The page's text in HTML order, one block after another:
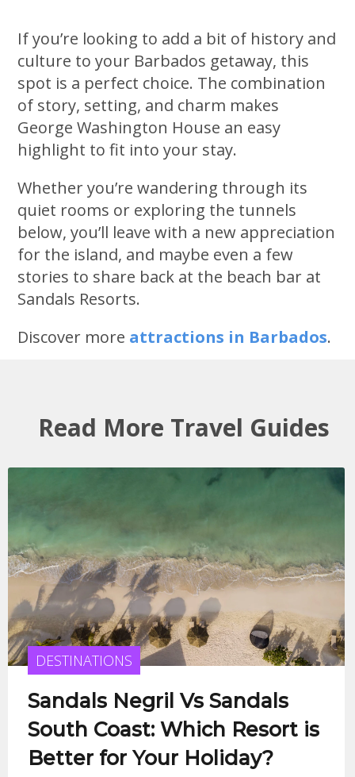
If you’re looking to add a bit of history and
culture to your Barbados getaway, this
spot is a perfect choice. The combination
of story, setting, and charm makes
George Washington House an easy
highlight to fit into your stay.
Whether you’re wandering through its
quiet rooms or exploring the tunnels
below, you’ll leave with a new appreciation
for the island, and maybe even a few
stories to share back at the beach bar at
Sandals Resorts.
Discover more attractions in Barbados.
Read More Travel Guides
DESTINATIONS
Sandals Negril Vs Sandals
South Coast: Which Resort is
Better for Your Holiday?